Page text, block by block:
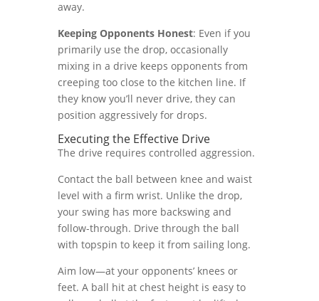
away.
Keeping Opponents Honest: Even if you
primarily use the drop, occasionally
mixing in a drive keeps opponents from
creeping too close to the kitchen line. If
they know you’ll never drive, they can
position aggressively for drops.
Executing the Effective Drive
The drive requires controlled aggression.
Contact the ball between knee and waist
level with a firm wrist. Unlike the drop,
your swing has more backswing and
follow-through. Drive through the ball
with topspin to keep it from sailing long.
Aim low—at your opponents’ knees or
feet. A ball hit at chest height is easy to